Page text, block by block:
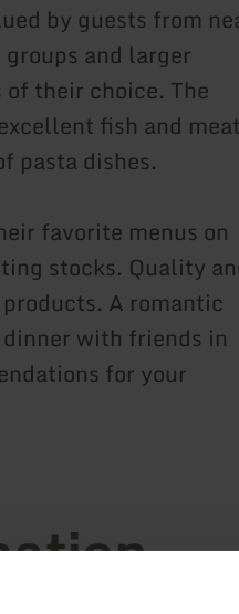
by guests from
and larger
their choice. The
fish and meat
pasta dishes.
favorite menus on
stocks. Quality
A romantic
with friends in
for your